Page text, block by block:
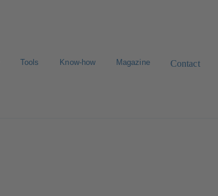
Tools Know-how Magazine Contact